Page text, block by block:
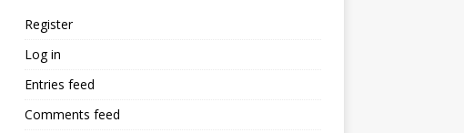
Register
Log in
Entries feed
Comments feed